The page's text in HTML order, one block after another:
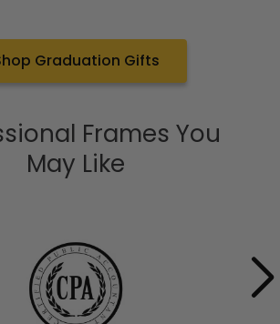
Graduation Gifts
Frames You
May Like